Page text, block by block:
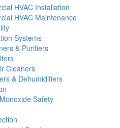
HVAC Installation
HVAC Maintenance
Systems
& Purifiers
Cleaners
& Dehumidifiers
Safety